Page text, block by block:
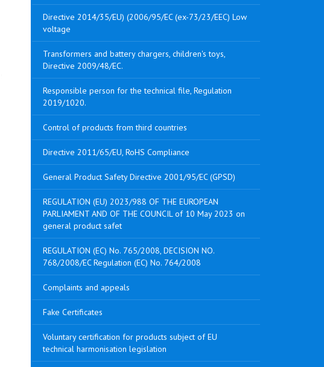
Directive 2014/35/EU) (2006/95/EC (ex-73/23/EEC) Low
voltage
Transformers and battery chargers, children's toys,
Directive 2009/48/EC.
Responsible person for the technical file, Regulation
2019/1020.
Control of products from third countries
Directive 2011/65/EU, RoHS Compliance
General Product Safety Directive 2001/95/EC (GPSD)
REGULATION (EU) 2023/988 OF THE EUROPEAN
PARLIAMENT AND OF THE COUNCIL of 10 May 2023 on
general product safet
REGULATION (EC) No. 765/2008, DECISION NO.
768/2008/EC Regulation (EC) No. 764/2008
Complaints and appeals
Fake Certificates
Voluntary certification for products subject of EU
technical harmonisation legislation